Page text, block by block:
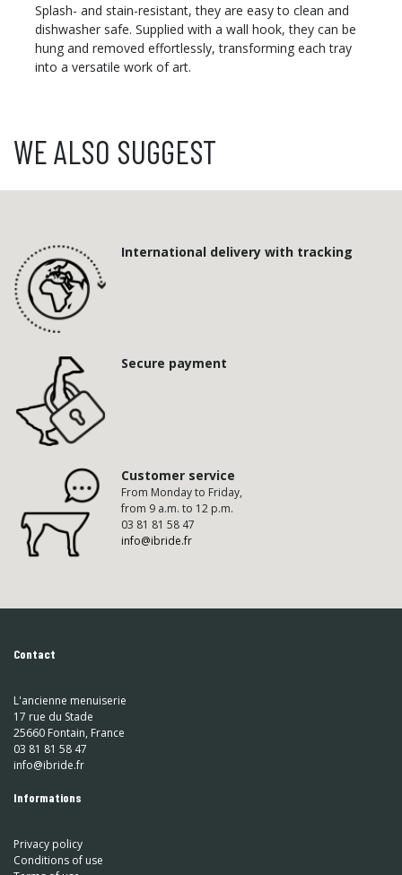
Splash- and stain-resistant, they are easy to clean and
dishwasher safe. Supplied with a wall hook, they can be
hung and removed effortlessly, transforming each tray
into a versatile work of art.
WE ALSO SUGGEST
International delivery with tracking
Secure payment
Customer service
From Monday to Friday,
from 9 a.m. to 12 p.m.
03 81 81 58 47
info@ibride.fr
Contact
L'ancienne menuiserie
17 rue du Stade
25660 Fontain, France
03 81 81 58 47
info@ibride.fr
Informations
Privacy policy
Conditions of use